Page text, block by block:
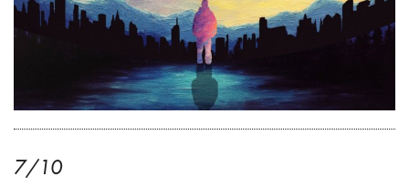
7/10